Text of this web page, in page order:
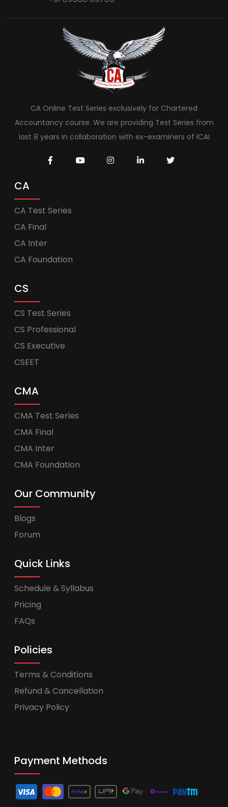
CA Online Test Series exclusively for Chartered
Accountancy course. We are providing Test Series from
last 8 years in collaboration with ex-examiners of ICAI
CA
CA Test Series
CA Final
CA Inter
CA Foundation
CS
CS Test Series
CS Professional
CS Executive
CSEET
CMA
CMA Test Series
CMA Final
CMA Inter
CMA Foundation
Our Community
Blogs
Forum
Quick Links
Schedule & Syllabus
Pricing
FAQs
Policies
Terms & Conditions
Refund & Cancellation
Privacy Policy
Payment Methods